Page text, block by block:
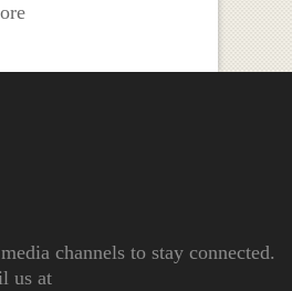
channels to stay connected.
us at